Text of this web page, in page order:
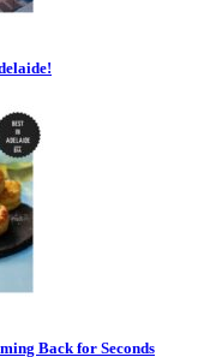
Back for Seconds